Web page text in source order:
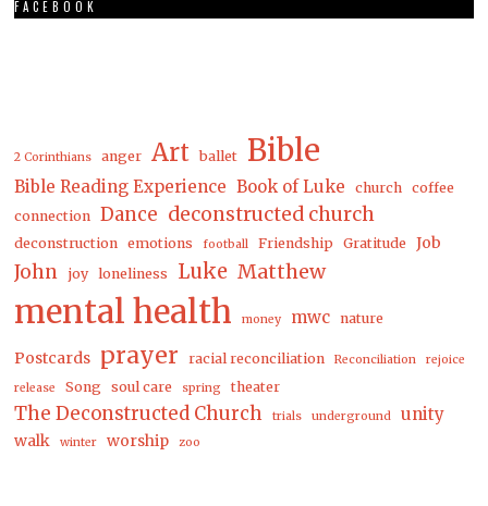
FACEBOOK
2 Corinthians anger Art ballet Bible
Bible Reading Experience Book of Luke church
coffee
connection
Dance deconstructed church
deconstruction emotions football Friendship Gratitude Job
John joy loneliness Luke Matthew
mental health money mwc nature
Postcards prayer racial reconciliation Reconciliation
rejoice
release
Song soul care spring theater
The Deconstructed Church trials underground unity
walk winter worship zoo